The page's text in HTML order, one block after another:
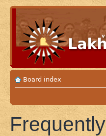
Board index